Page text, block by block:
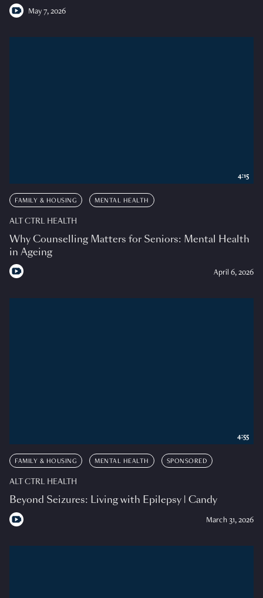
May 7, 2026
FAMILY & HOUSING MENTAL HEALTH
ALT CTRL HEALTH
Why Counselling Matters for Seniors: Mental Health
in Ageing
April 6, 2026
4:15
FAMILY & HOUSING MENTAL HEALTH SPONSORED
ALT CTRL HEALTH
Beyond Seizures: Living with Epilepsy | Candy
March 31, 2026
4:55